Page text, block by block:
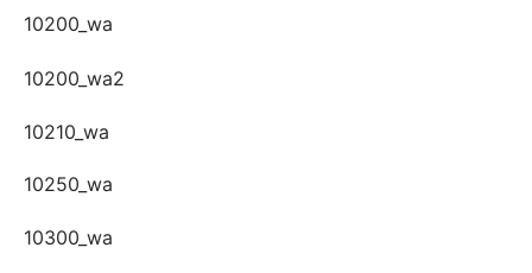
10200_wa
10200_wa2
10210_wa
10250_wa
10300_wa